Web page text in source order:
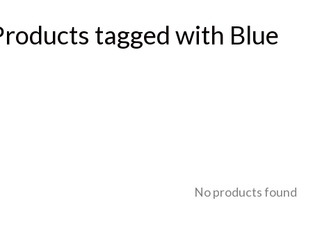
tagged with Blue
No products found